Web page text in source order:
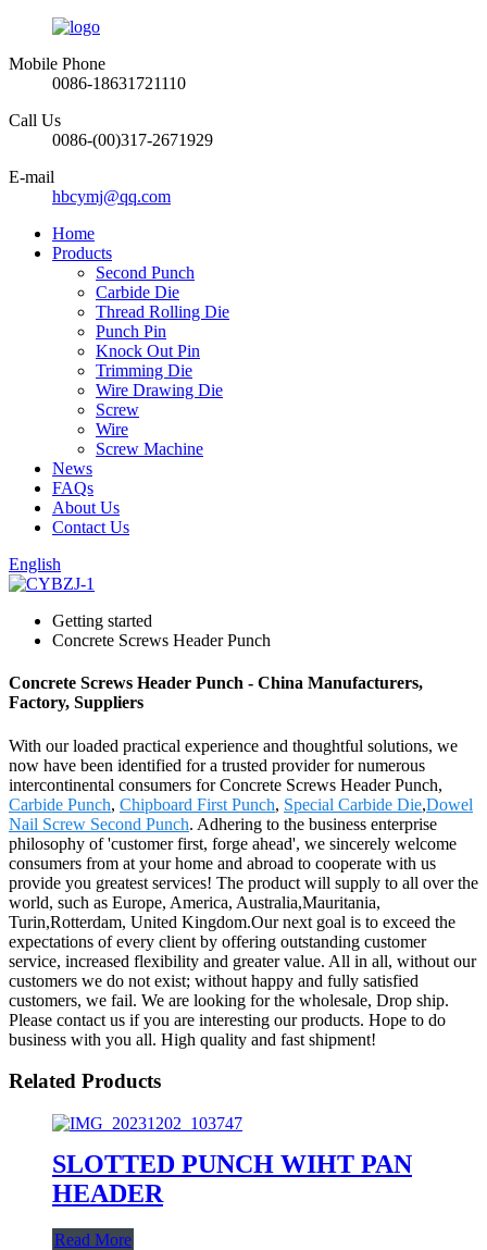
Mobile Phone
0086-18631721110
Call Us
0086-(00)317-2671929
E-mail
hbcymj@qq.com
Home
Products
Second Punch
Carbide Die
Thread Rolling Die
Punch Pin
Knock Out Pin
Trimming Die
Wire Drawing Die
Screw
Wire
Screw Machine
News
FAQs
About Us
Contact Us
English
Getting started
Concrete Screws Header Punch
Concrete Screws Header Punch - China Manufacturers,
Factory, Suppliers
With our loaded practical experience and thoughtful solutions, we
now have been identified for a trusted provider for numerous
intercontinental consumers for Concrete Screws Header Punch,
Carbide Punch, Chipboard First Punch, Special Carbide Die,Dowel
Nail Screw Second Punch. Adhering to the business enterprise
philosophy of 'customer first, forge ahead', we sincerely welcome
consumers from at your home and abroad to cooperate with us
provide you greatest services! The product will supply to all over the
world, such as Europe, America, Australia,Mauritania,
Turin,Rotterdam, United Kingdom.Our next goal is to exceed the
expectations of every client by offering outstanding customer
service, increased flexibility and greater value. All in all, without our
customers we do not exist; without happy and fully satisfied
customers, we fail. We are looking for the wholesale, Drop ship.
Please contact us if you are interesting our products. Hope to do
business with you all. High quality and fast shipment!
Related Products
SLOTTED PUNCH WIHT PAN
HEADER
Read More